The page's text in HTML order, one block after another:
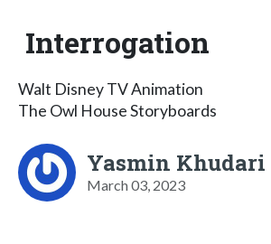
Interrogation
Walt Disney TV Animation
The Owl House Storyboards
Yasmin Khudari
March 03, 2023